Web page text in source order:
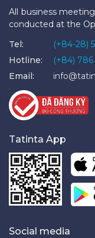
All business
conducted at the
Tel:
(+84-28)
Hotline:
(+84) 786
Email:
Tatinta App
Social media